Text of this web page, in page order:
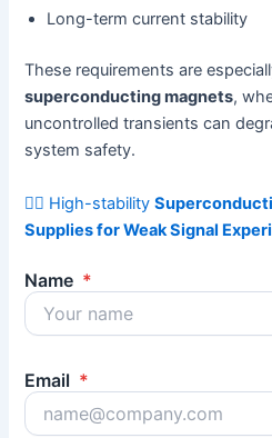
Long-term current stability
These requirements are
superconducting magnets,
uncontrolled transients can
system safety.
👉🏻 High-stability
Supplies for Weak Signal
Name *
Email *